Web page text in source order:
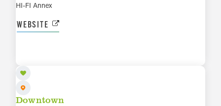
HI-FI Annex
WEBSITE
Downtown